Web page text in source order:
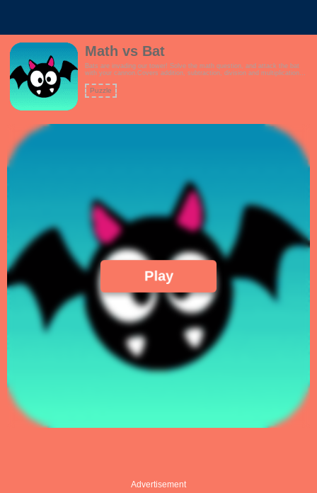
Math vs Bat
Bats are invading our tower! Solve the math question, and attack the bat
with your cannon.Covers addition, subtraction, division and multiplication
friendly theme- Multiple game modes to choose from, including a mixed
question mode- Linearly increasing math challenges!
Puzzle
Play
Advertisement